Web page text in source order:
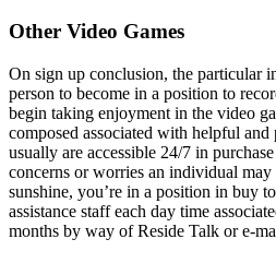
Other Video Games
On sign up conclusion, the particular
person to become in a position to
begin taking enjoyment in the video
composed associated with helpful
usually are accessible 24/7 in
concerns or worries an individual
sunshine, you’re in a position in buy
assistance staff each day time
months by way of Reside Talk or e-